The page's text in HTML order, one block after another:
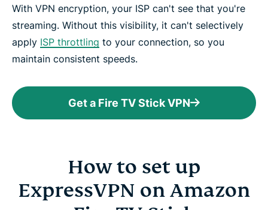
With VPN encryption, your ISP can't see that you're
streaming. Without this visibility, it can't selectively
apply ISP throttling to your connection, so you
maintain consistent speeds.
Get a Fire TV Stick VPN
How to set up
ExpressVPN on Amazon